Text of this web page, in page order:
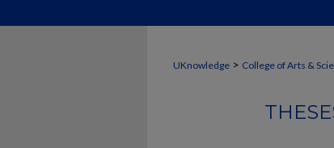
UKnowledge > College of Arts &